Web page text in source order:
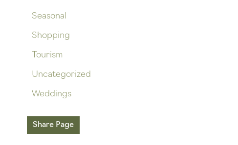
Seasonal
Shopping
Tourism
Uncategorized
Weddings
Share Page